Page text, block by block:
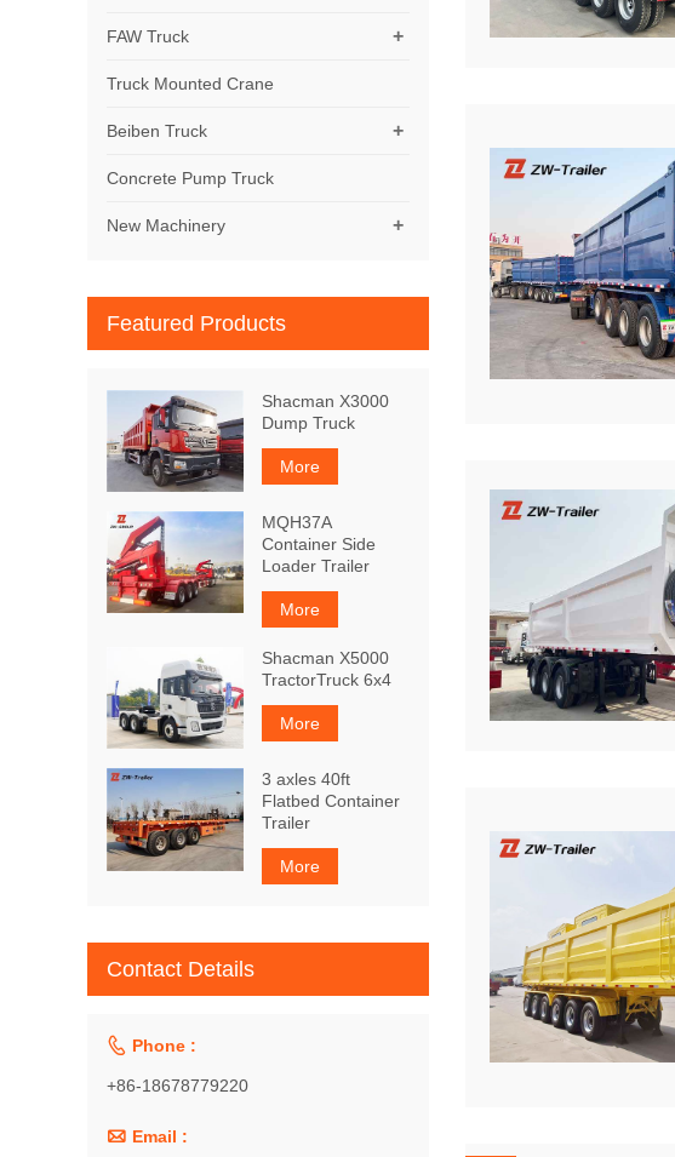
+
FAW Truck
Truck Mounted Crane
+
Beiben Truck
Concrete Pump Truck
+
New Machinery
Featured Products
Shacman X3000
Dump Truck
More
MQH37A
Container Side
Loader Trailer
More
Shacman X5000
TractorTruck 6x4
More
3 axles 40ft
Flatbed Container
Trailer
More
Contact Details
 Phone :
+86-18678779220
 Email :